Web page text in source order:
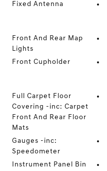
Fixed Antenna
Front And Rear Map
Lights
Front Cupholder
Full Carpet Floor
Covering -inc: Carpet
Front And Rear Floor
Mats
Gauges -inc:
Speedometer
Instrument Panel Bin